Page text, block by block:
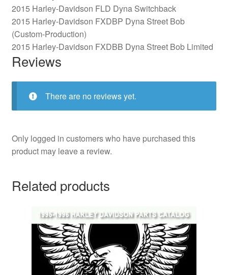
2015 Harley-Davidson FLD Dyna Switchback
2015 Harley-Davidson FXDBP Dyna Street Bob
(Custom-Production)
2015 Harley-Davidson FXDBB Dyna Street Bob Limited
Reviews
There are no reviews yet.
Only logged in customers who have purchased this
product may leave a review.
Related products